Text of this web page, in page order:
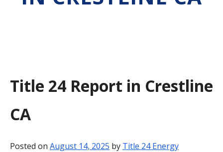
PAYMENT
Title 24 Report in Crestline
CA
Posted on August 14, 2025 by Title 24 Energy